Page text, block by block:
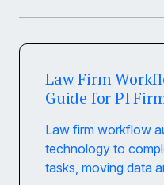
Law Firm
Guide for PI
Law firm workflow
technology to
tasks, moving data